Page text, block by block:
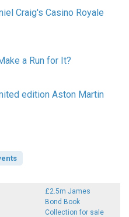
Craig's Casino Royale
a Run for It?
edition Aston Martin
£2.5m James
Bond Book
Collection for sale